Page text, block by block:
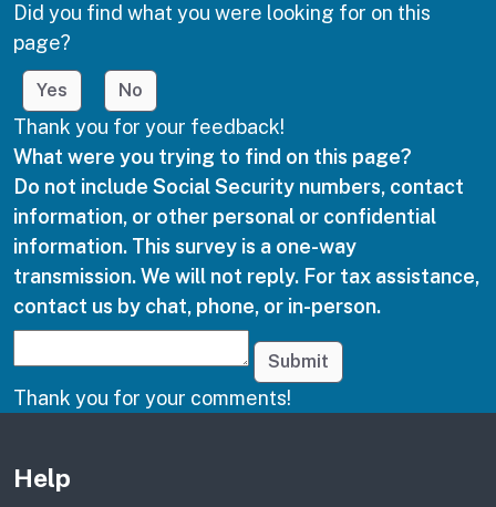
Did you find what you were looking for on this
page?
Yes No
Thank you for your feedback!
What were you trying to find on this page?
Do not include Social Security numbers, contact
information, or other personal or confidential
information. This survey is a one-way
transmission. We will not reply. For tax assistance,
contact us by chat, phone, or in-person.
Submit
Thank you for your comments!
Help